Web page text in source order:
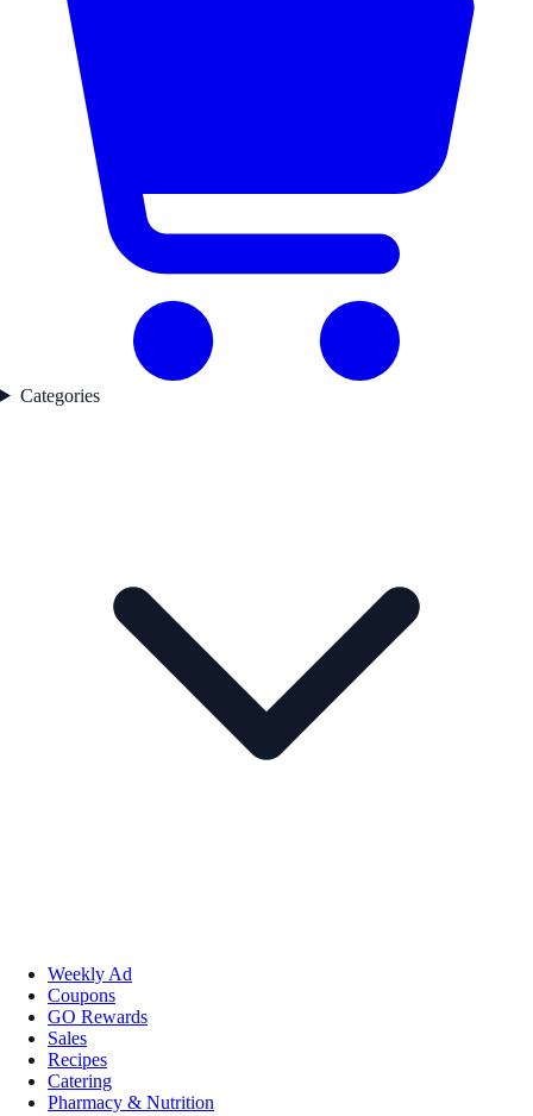
Categories
Weekly Ad
Coupons
GO Rewards
Sales
Recipes
Catering
Pharmacy & Nutrition